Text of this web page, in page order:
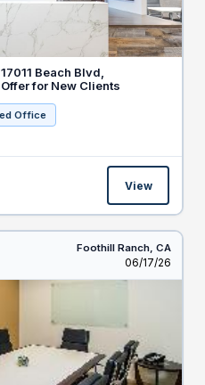
Beach Blvd,
for New Clients
Office
View
Foothill Ranch, CA
Listed
06/17/26